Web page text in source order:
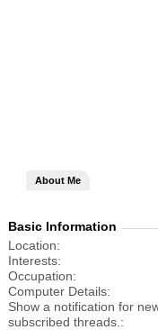
About Me
Basic Information
Location
Interests
Occupation
Computer Details
Show a notification for
subscribed threads.